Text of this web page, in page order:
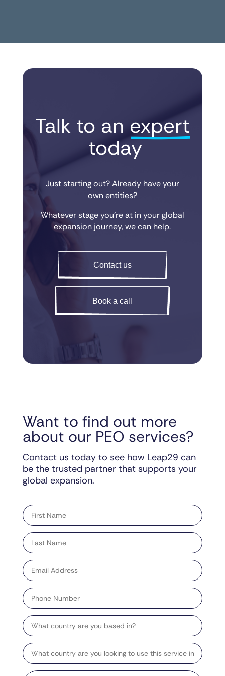
Talk to an expert
today
Just starting out? Already have your
own entities?
Whatever stage you’re at in your global
expansion journey, we can help.
Contact us
Book a call
Want to find out more
about our PEO services?
Contact us today to see how Leap29 can
be the trusted partner that supports your
global expansion.
First
name
Last
name
Email
address
Phone
Number
Country
Target
Country
Enquiry